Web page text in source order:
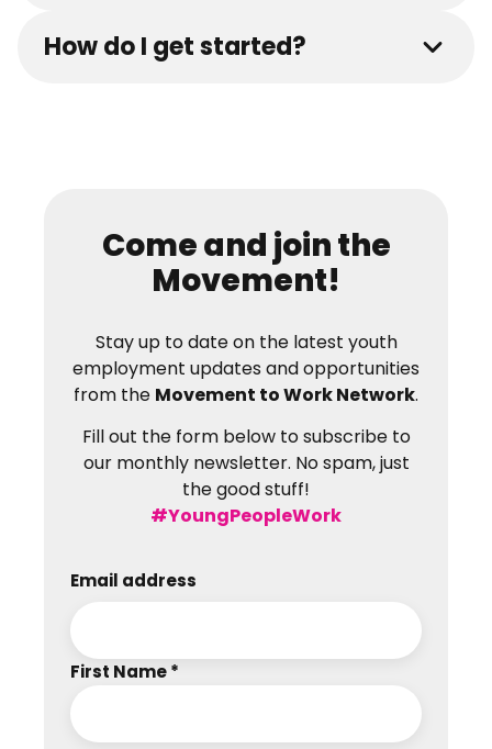
How do I get started?
Come and join the
Movement!
Stay up to date on the latest youth
employment updates and opportunities
from the Movement to Work Network.
Fill out the form below to subscribe to
our monthly newsletter. No spam, just
the good stuff!
#YoungPeopleWork
Email address
First Name *